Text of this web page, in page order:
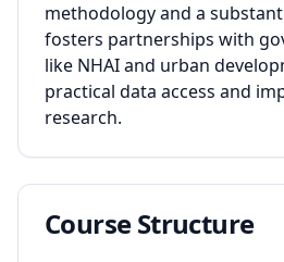
methodology and a
fosters partnerships with
like NHAI and urban
practical data access and
research.
Course Structure